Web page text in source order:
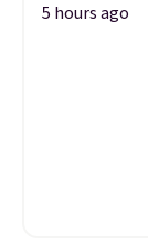
5 hours ago